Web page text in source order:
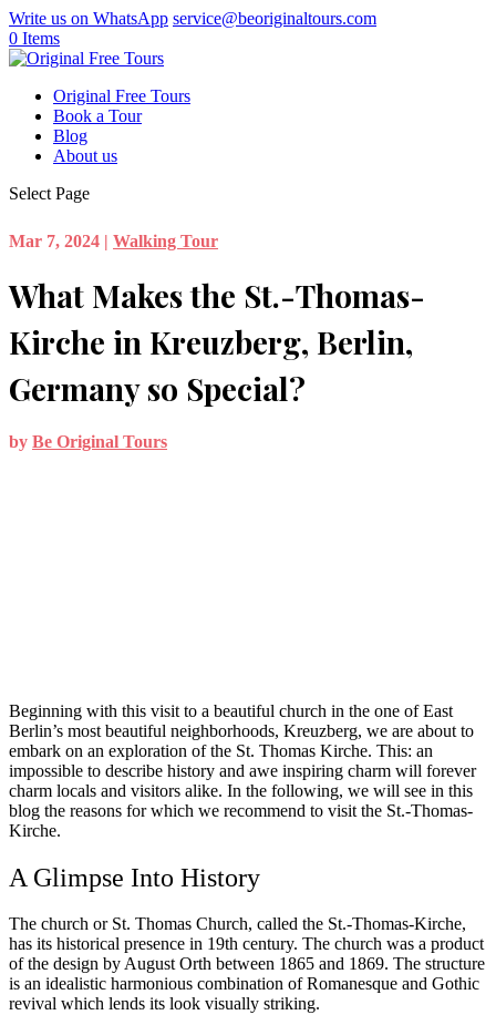
Write us on WhatsApp service@beoriginaltours.com
0 Items
Original Free Tours
Book a Tour
Blog
About us
Select Page
Mar 7, 2024 | Walking Tour
What Makes the St.-Thomas-
Kirche in Kreuzberg, Berlin,
Germany so Special?
by Be Original Tours
Beginning with this visit to a beautiful church in the one of East
Berlin’s most beautiful neighborhoods, Kreuzberg, we are about to
embark on an exploration of the St. Thomas Kirche. This: an
impossible to describe history and awe inspiring charm will forever
charm locals and visitors alike. In the following, we will see in this
blog the reasons for which we recommend to visit the St.-Thomas-
Kirche.
A Glimpse Into History
The church or St. Thomas Church, called the St.-Thomas-Kirche,
has its historical presence in 19th century. The church was a product
of the design by August Orth between 1865 and 1869. The structure
is an idealistic harmonious combination of Romanesque and Gothic
revival which lends its look visually striking.